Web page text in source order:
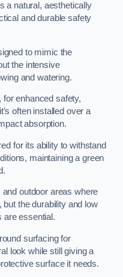
a natural, aesthetically
and durable safety
to mimic the
the intensive
and watering.
enhanced safety,
often installed over a
absorption.
for its ability to withstand
maintaining a green
and outdoor areas where
the durability and low
are essential.
surfacing for
look while still giving a
surface it needs.